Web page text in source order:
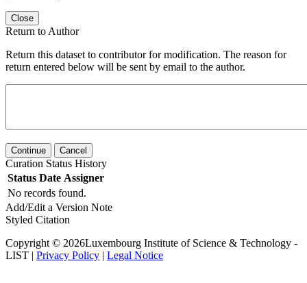
Close
Return to Author
Return this dataset to contributor for modification. The reason for
return entered below will be sent by email to the author.
Continue Cancel
Curation Status History
Status Date Assigner
No records found.
Add/Edit a Version Note
Styled Citation
Copyright © 2026Luxembourg Institute of Science & Technology -
LIST | Privacy Policy | Legal Notice